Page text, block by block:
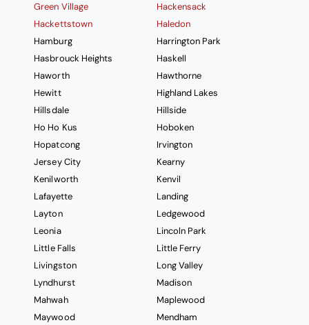
Green Village
Hackensack
Hackettstown
Haledon
Hamburg
Harrington Park
Hasbrouck Heights
Haskell
Haworth
Hawthorne
Hewitt
Highland Lakes
Hillsdale
Hillside
Ho Ho Kus
Hoboken
Hopatcong
Irvington
Jersey City
Kearny
Kenilworth
Kenvil
Lafayette
Landing
Layton
Ledgewood
Leonia
Lincoln Park
Little Falls
Little Ferry
Livingston
Long Valley
Lyndhurst
Madison
Mahwah
Maplewood
Maywood
Mendham